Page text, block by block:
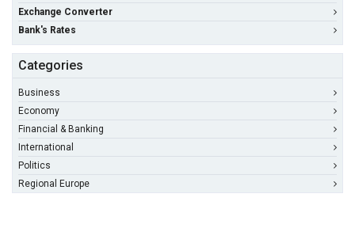
Exchange Converter
Bank's Rates
Categories
Business
Economy
Financial & Banking
International
Politics
Regional Europe